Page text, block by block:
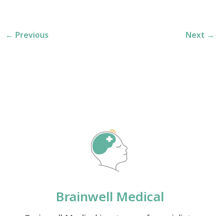
← Previous Next →
Brainwell Medical